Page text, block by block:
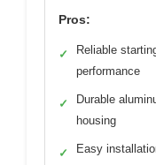
Pros:
✓
Reliable
performance
✓
Durable
housing
✓ Easy